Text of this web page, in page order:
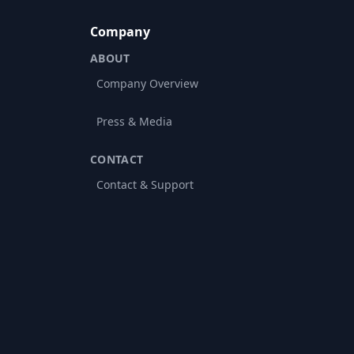
Company
ABOUT
Company Overview
Press & Media
CONTACT
Contact & Support